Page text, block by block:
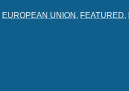
EUROPEAN UNION , FEATURED,